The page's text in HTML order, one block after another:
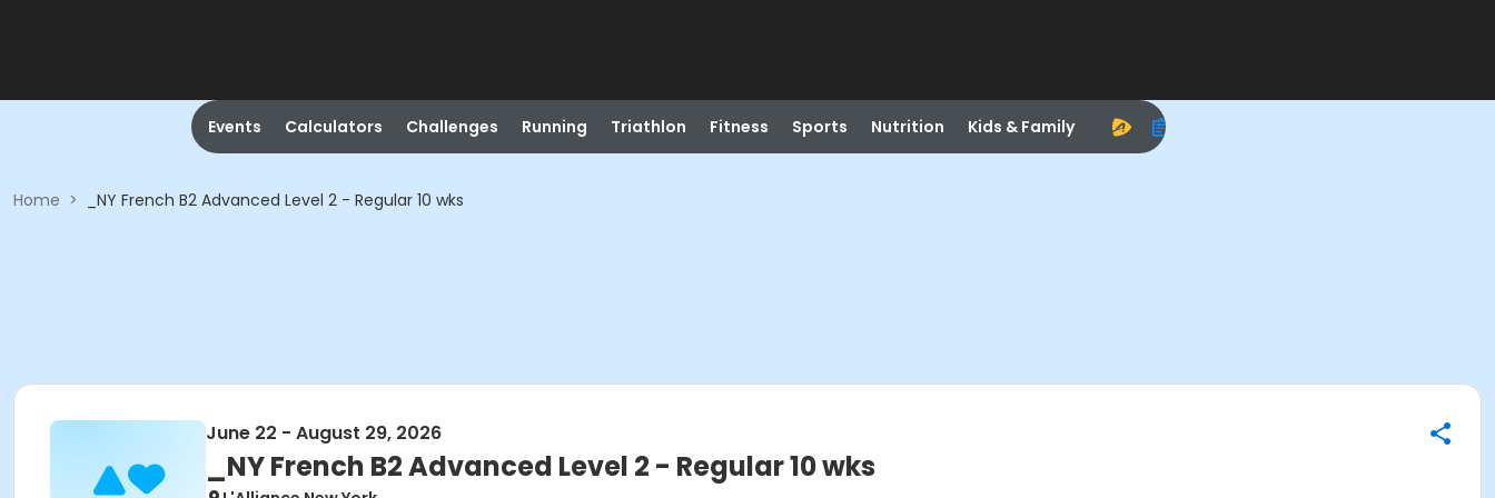
Events Calculators Challenges Running Triathlon Fitness Sports Nutrition Kids & Family
Home > _NY French B2 Advanced Level 2 - Regular 10 wks
June 22 - August 29, 2026
_NY French B2 Advanced Level 2 - Regular 10 wks